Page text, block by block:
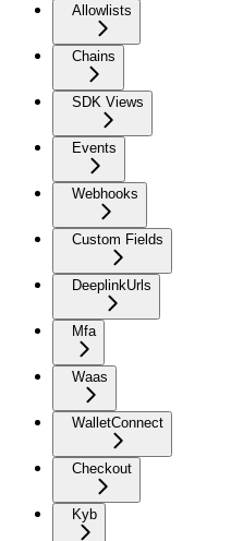
Allowlists
Chains
SDK Views
Events
Webhooks
Custom Fields
DeeplinkUrls
Mfa
Waas
WalletConnect
Checkout
Kyb